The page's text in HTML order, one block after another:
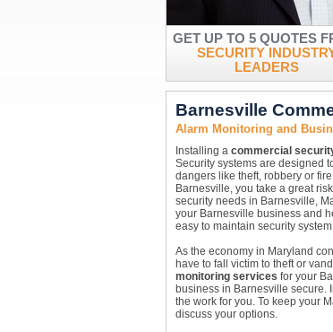
GET UP TO 5 QUOTES
SECURITY
LEADERS
Barnesville
Alarm Monitoring and
Installing a commercial
Security systems are designed
dangers like theft, robbery or
Barnesville, you take a great
security needs in Barnesville,
your Barnesville business and
easy to maintain security
As the economy in Maryland
have to fall victim to theft or
monitoring services for your
business in Barnesville secure.
the work for you. To keep your
discuss your options.